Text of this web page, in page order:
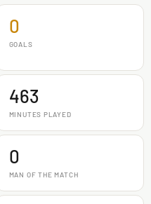
0
GOALS
463
MINUTES PLAYED
0
MAN OF THE MATCH